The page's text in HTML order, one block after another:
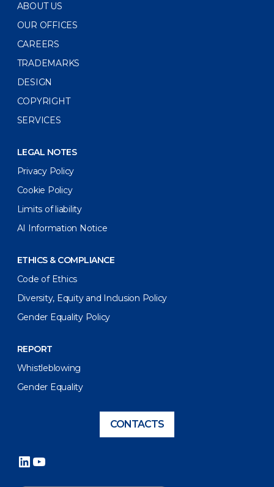
ABOUT US
OUR OFFICES
CAREERS
TRADEMARKS
DESIGN
COPYRIGHT
SERVICES
LEGAL NOTES
Privacy Policy
Cookie Policy
Limits of liability
AI Information Notice
ETHICS & COMPLIANCE
Code of Ethics
Diversity, Equity and Inclusion Policy
Gender Equality Policy
REPORT
Whistleblowing
Gender Equality
CONTACTS
LinkedIn
YouTube